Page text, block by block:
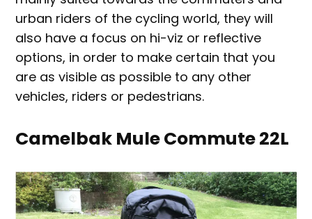
urban riders of the cycling world, they will
also have a focus on hi-viz or reflective
options, in order to make certain that you
are as visible as possible to any other
vehicles, riders or pedestrians.
Camelbak Mule Commute 22L